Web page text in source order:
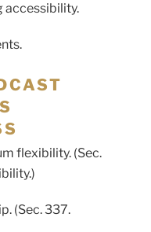
accessibility.
flexibility. (Sec.
(Sec. 337.